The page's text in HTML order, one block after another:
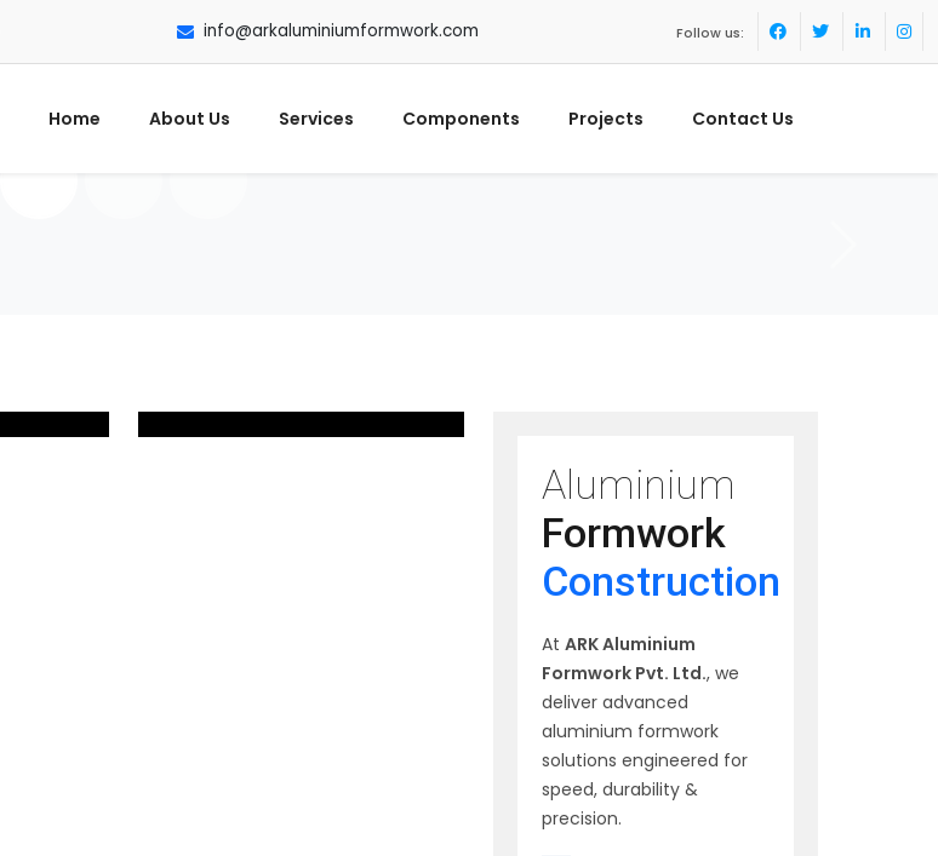
info@arkaluminiumformwork.com Follow us:
Home About Us Services Components Projects Contact Us
Aluminium
Formwork
Construction
At ARK Aluminium
Formwork Pvt. Ltd., we
deliver advanced
aluminium formwork
solutions engineered for
speed, durability &
precision.